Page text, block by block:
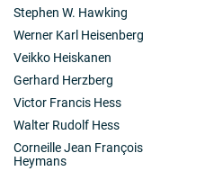
Stephen W. Hawking
Werner Karl Heisenberg
Veikko Heiskanen
Gerhard Herzberg
Victor Francis Hess
Walter Rudolf Hess
Corneille Jean François
Heymans